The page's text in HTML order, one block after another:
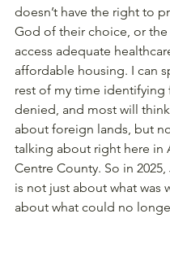
doesn’t have the right to
God of their choice, or
access adequate
affordable housing. I can
rest of my time identifying
denied, and most will
about foreign lands, but
talking about right here in
Centre County. So in
is not just about what was
about what could no